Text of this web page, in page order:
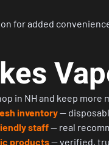
for added
in NH and keep more
inventory—
staff— real
products— verified,